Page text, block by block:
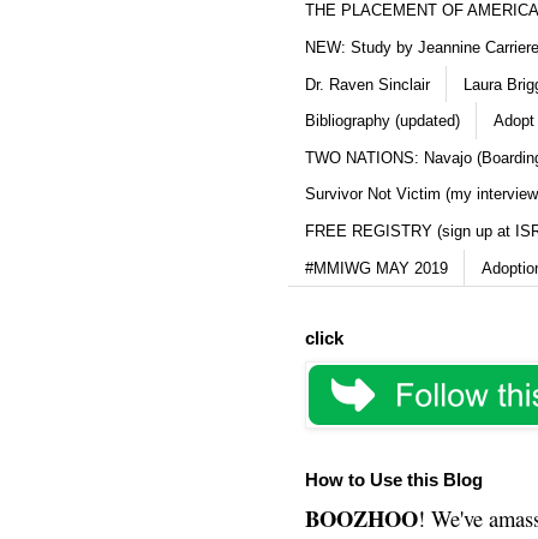
THE PLACEMENT OF
NEW: Study by Jeannine
Dr. Raven Sinclair Laura
Bibliography (updated) Adopt
TWO NATIONS: Navajo
Survivor Not Victim (my
FREE REGISTRY (sign up at
#MMIWG MAY 2019
click
How to Use this Blog
BOOZHOO! We've